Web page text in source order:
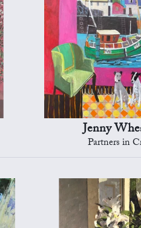
Jenny
Partners in